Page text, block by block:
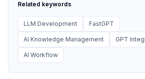
Related keywords
LLM Development FastGPT
AI Knowledge Management GPT
AI Workflow